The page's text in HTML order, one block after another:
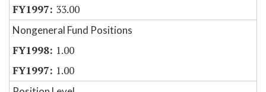
33.00
Nongeneral Fund Positions
1.00
1.00